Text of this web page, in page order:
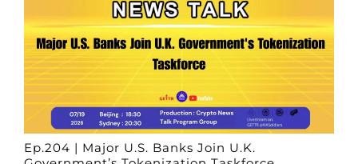
Ep.204 | Major U.S. Banks Join U.K.